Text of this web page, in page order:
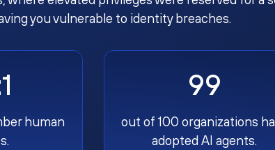
you vulnerable to identity breaches.
human
99
out of 100 organizations
adopted AI agents.